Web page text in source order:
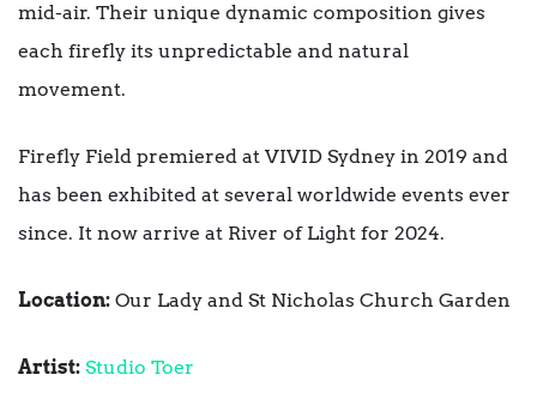
mid-air. Their unique dynamic composition gives
each firefly its unpredictable and natural
movement.
Firefly Field premiered at VIVID Sydney in 2019 and
has been exhibited at several worldwide events ever
since. It now arrive at River of Light for 2024.
Location: Our Lady and St Nicholas Church Garden
Artist: Studio Toer